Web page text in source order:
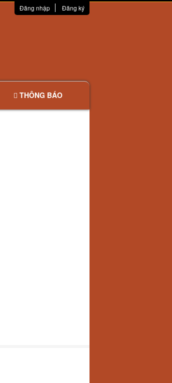
Đăng nhập Đăng ký
THÔNG BÁO